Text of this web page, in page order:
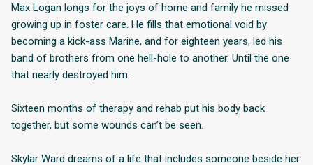
Max Logan longs for the joys of home and family he missed
growing up in foster care. He fills that emotional void by
becoming a kick-ass Marine, and for eighteen years, led his
band of brothers from one hell-hole to another. Until the one
that nearly destroyed him.
Sixteen months of therapy and rehab put his body back
together, but some wounds can’t be seen.
Skylar Ward dreams of a life that includes someone beside her.